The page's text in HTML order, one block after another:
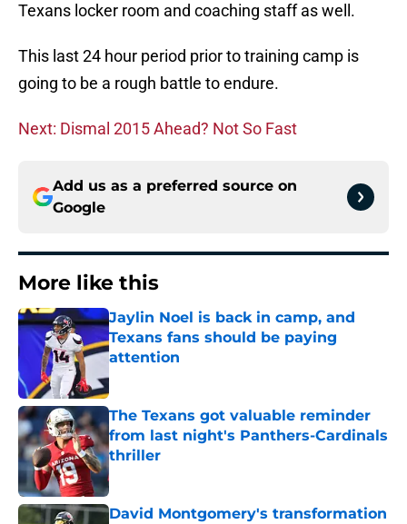
Texans locker room and coaching staff as well.
This last 24 hour period prior to training camp is
going to be a rough battle to endure.
Next: Dismal 2015 Ahead? Not So Fast
Add us as a preferred source on
Google
More like this
Jaylin Noel is back in camp, and
Texans fans should be paying
attention
Published by on Invalid Date
The Texans got valuable reminder
from last night's Panthers-Cardinals
thriller
Published by on Invalid Date
David Montgomery's transformation